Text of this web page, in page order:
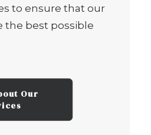
to ensure that our
the best possible
Our